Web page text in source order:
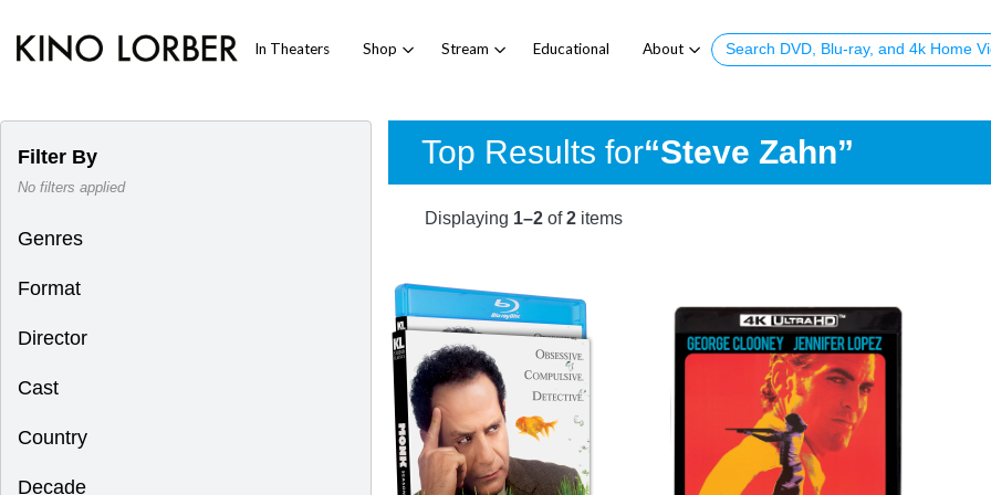
In Theaters Shop Stream Educational About
Filter By
No filters applied
Genres
Format
Director
Cast
Country
Decade
Top Results for“Steve Zahn”
Displaying 1–2 of2 items